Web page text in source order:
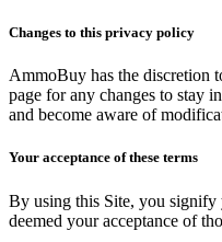
Changes to this privacy policy
AmmoBuy has the discretion
page for any changes to stay
and become aware of
Your acceptance of these terms
By using this Site, you signify
deemed your acceptance of